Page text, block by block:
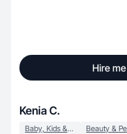
Hire me
Kenia C.
Baby, Kids & Maternity